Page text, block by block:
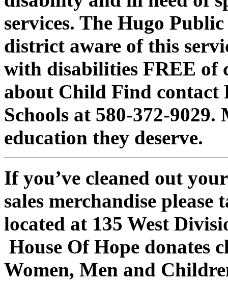
services. The Hugo
district aware of this
with disabilities FREE of
about Child Find contact
Schools at 580-372-
education they deserve.
If you’ve cleaned out
sales merchandise
located at 135 West
House Of Hope donates
Women, Men and